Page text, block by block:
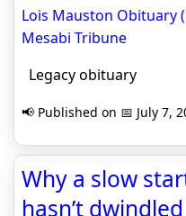
Lois Mauston Obituary
Mesabi Tribune
Legacy obituary
📢 Published on 📅 July 7,
Why a slow
hasn’t